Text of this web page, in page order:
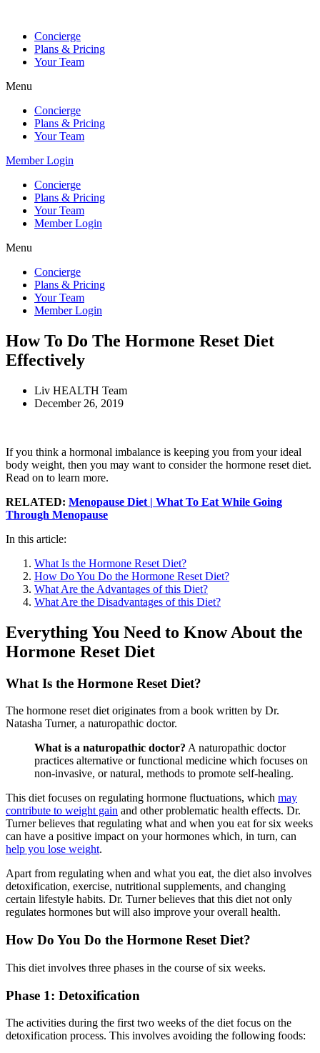
contentConcierge
Plans & Pricing
Your Team
Menu
Concierge
Plans & Pricing
Your Team
Member Login
Concierge
Plans & Pricing
Your Team
Member Login
Menu
Concierge
Plans & Pricing
Your Team
Member Login
How To Do The Hormone Reset Diet
Effectively
Liv HEALTH Team
December 26, 2019
If you think a hormonal imbalance is keeping you from your ideal
body weight, then you may want to consider the hormone reset diet.
Read on to learn more.
RELATED: Menopause Diet | What To Eat While Going
Through Menopause
In this article:
What Is the Hormone Reset Diet?
How Do You Do the Hormone Reset Diet?
What Are the Advantages of this Diet?
What Are the Disadvantages of this Diet?
Everything You Need to Know About the
Hormone Reset Diet
What Is the Hormone Reset Diet?
The hormone reset diet originates from a book written by Dr.
Natasha Turner, a naturopathic doctor.
What is a naturopathic doctor? A naturopathic doctor
practices alternative or functional medicine which focuses on
non-invasive, or natural, methods to promote self-healing.
This diet focuses on regulating hormone fluctuations, which may
contribute to weight gain and other problematic health effects. Dr.
Turner believes that regulating what and when you eat for six weeks
can have a positive impact on your hormones which, in turn, can
help you lose weight.
Apart from regulating when and what you eat, the diet also involves
detoxification, exercise, nutritional supplements, and changing
certain lifestyle habits. Dr. Turner believes that this diet not only
regulates hormones but will also improve your overall health.
How Do You Do the Hormone Reset Diet?
This diet involves three phases in the course of six weeks.
Phase 1: Detoxification
The activities during the first two weeks of the diet focus on the
detoxification process. This involves avoiding the following foods: